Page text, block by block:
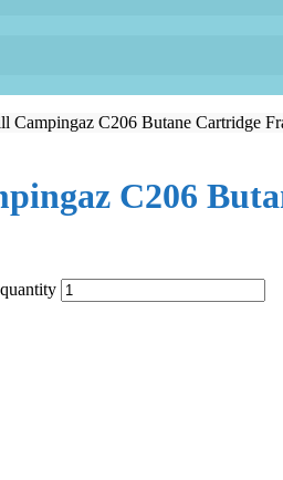
Campingaz C206 Butane Cartridge
C206